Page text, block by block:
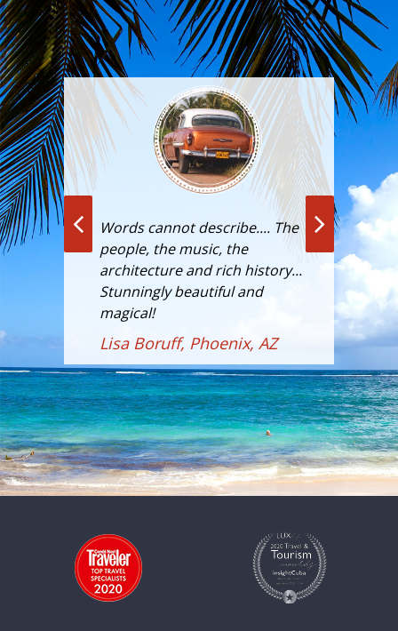
in
Words cannot describe.... The
people, the music, the
architecture and rich history...
Stunningly beautiful and
magical!
Lisa Boruff, Phoenix, AZ